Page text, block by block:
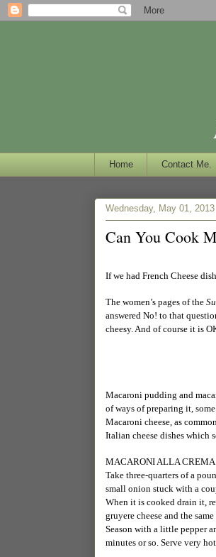
Home Contact Me.
Wednesday, May 01, 2013
Can You Cook
If we had French Cheese
The women’s pages of the
answered No! to that
cheesy. And of course it is
Macaroni pudding and
of ways of preparing it,
Macaroni cheese, as
Italian cheese dishes which
MACARONI ALLA CREMA.
Take three-quarters of a
small onion stuck with a
When it is cooked drain it,
gruyere cheese and the
Season with a little pepper
minutes or so. Serve very hot.